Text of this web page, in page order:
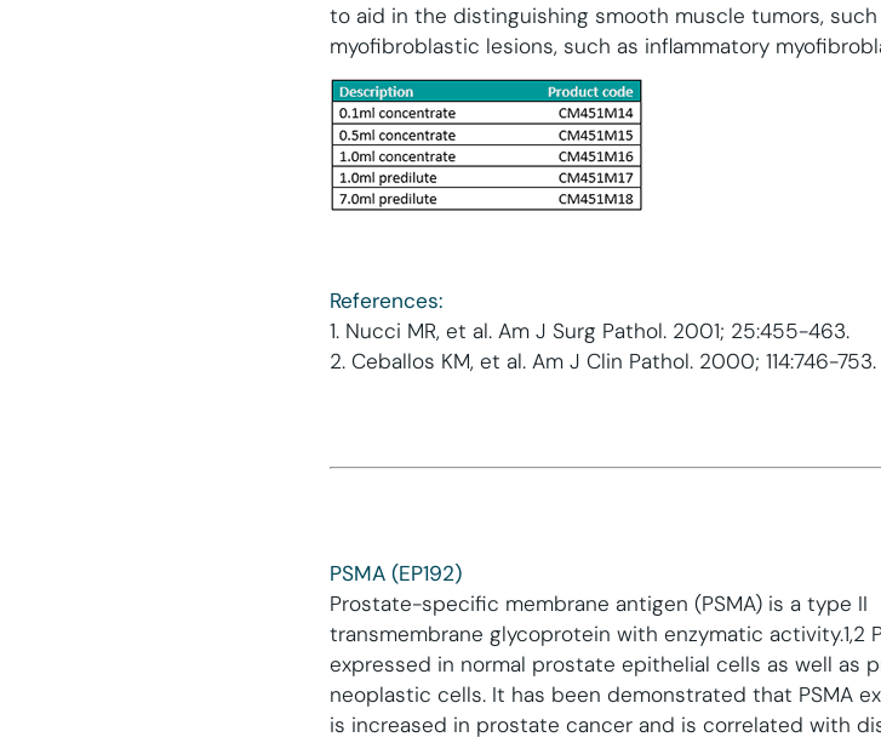
to aid in the distinguishing smooth muscle tumors,
myofibroblastic lesions, such as inflammatory
References:
1. Nucci MR, et al. Am J Surg Pathol. 2001; 25:455-463.
2. Ceballos KM, et al. Am J Clin Pathol. 2000; 114:746-753.
PSMA (EP192)
Prostate-specific membrane antigen (PSMA) is a type II
transmembrane glycoprotein with enzymatic activity.1,2
expressed in normal prostate epithelial cells as well as
neoplastic cells. It has been demonstrated that PSMA
is increased in prostate cancer and is correlated with